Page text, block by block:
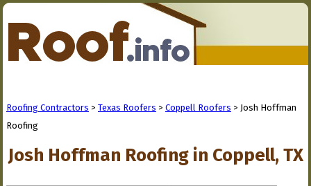
Roofing Contractors > Texas Roofers > Coppell Roofers > Josh Hoffman
Roofing
Josh Hoffman Roofing in Coppell, TX